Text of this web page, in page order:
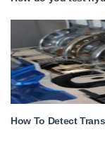
How To Detect